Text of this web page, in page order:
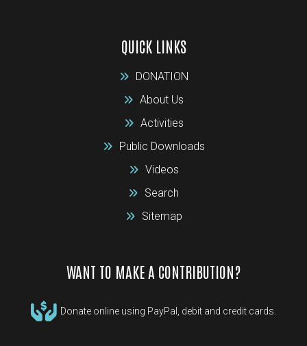
QUICK LINKS
DONATION
About Us
Activities
Public Downloads
Videos
Search
Sitemap
WANT TO MAKE A CONTRIBUTION?
Donate online using PayPal, debit and credit cards.